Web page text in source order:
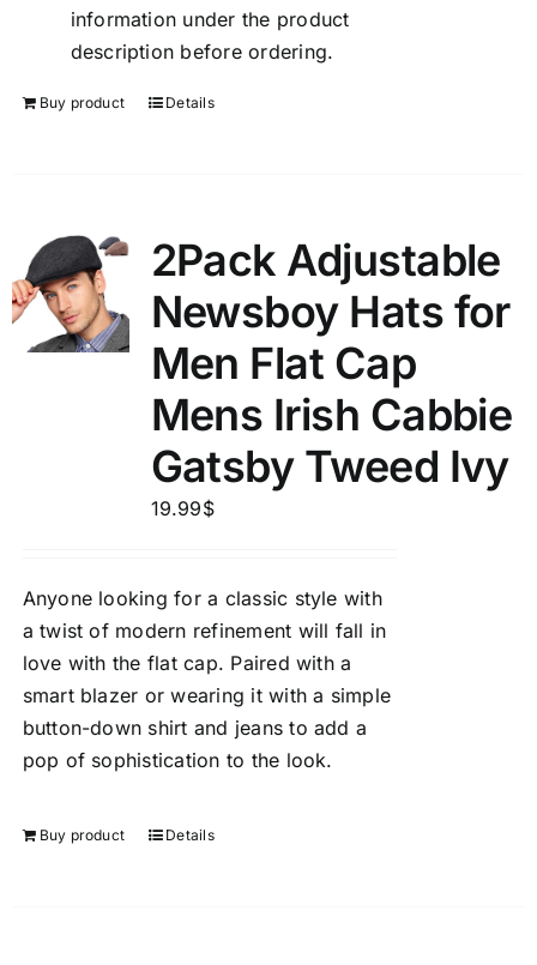
information under the product
description before ordering.
Buy product Details
2Pack Adjustable
Newsboy Hats for
Men Flat Cap
Mens Irish Cabbie
Gatsby Tweed Ivy
19.99$
Anyone looking for a classic style with
a twist of modern refinement will fall in
love with the flat cap. Paired with a
smart blazer or wearing it with a simple
button-down shirt and jeans to add a
pop of sophistication to the look.
Buy product Details